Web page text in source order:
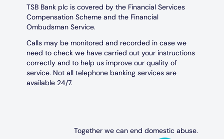
TSB Bank plc is covered by the Financial Services
Compensation Scheme and the Financial
Ombudsman Service.
Calls may be monitored and recorded in case we
need to check we have carried out your instructions
correctly and to help us improve our quality of
service. Not all telephone banking services are
available 24/7.
Together we can end domestic abuse.